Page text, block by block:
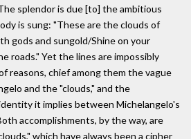
splendor is due [to] the ambitious
is sung: "These are the clouds of
gods and sungold/Shine on your
roads." Yet the lines are impossibly
reasons, chief among them the vague
and the "clouds," and the
it implies between Michelangelo's
accomplishments, by the way, are
which have always been a cipher